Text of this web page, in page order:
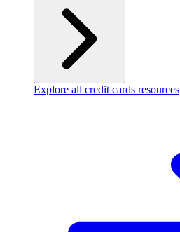
Explore all credit cards resources